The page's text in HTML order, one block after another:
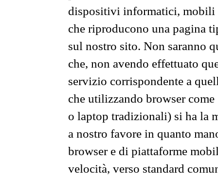
dispositivi informatici, mobili
che riproducono una pagina
sul nostro sito. Non saranno
che, non avendo effettuato
servizio corrispondente a
che utilizzando browser
o laptop tradizionali) si ha la
a nostro favore in quanto
browser e di piattaforme
velocità, verso standard